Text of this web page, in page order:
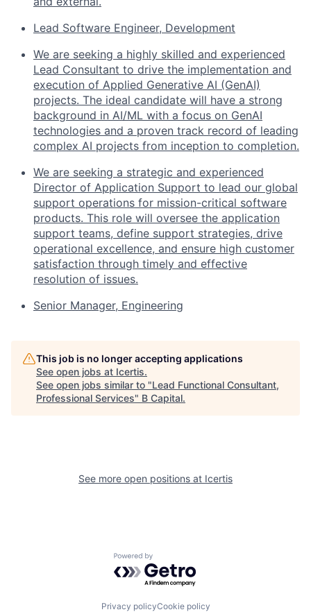
Lead Software Engineer, Development
We are seeking a highly skilled and experienced
Lead Consultant to drive the implementation and
execution of Applied Generative AI (GenAI)
projects. The ideal candidate will have a strong
background in AI/ML with a focus on GenAI
technologies and a proven track record of leading
complex AI projects from inception to completion.
We are seeking a strategic and experienced
Director of Application Support to lead our global
support operations for mission-critical software
products. This role will oversee the application
support teams, define support strategies, drive
operational excellence, and ensure high customer
satisfaction through timely and effective
resolution of issues.
Senior Manager, Engineering
This job is no longer accepting applications
See open jobs at Icertis.
See open jobs similar to "Lead Functional Consultant,
Professional Services" B Capital.
See more open positions at Icertis
Powered by Getro.com
Privacy policyCookie policy